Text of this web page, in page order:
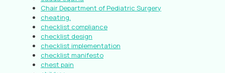
Chair Department of Pediatric Surgery
cheating.
checklist compliance
checklist design
checklist implementation
checklist manifesto
chest pain